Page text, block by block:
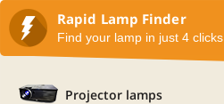
Rapid Lamp Finder
Find your lamp in just 4 clicks
Projector lamps